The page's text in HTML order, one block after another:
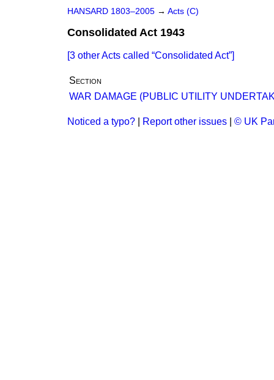
HANSARD 1803–2005 → Acts (C)
Consolidated Act 1943
[3 other Acts called Consolidated Act ]
Section
WAR DAMAGE (PUBLIC UTILITY
Noticed a typo? Report other issues © UK